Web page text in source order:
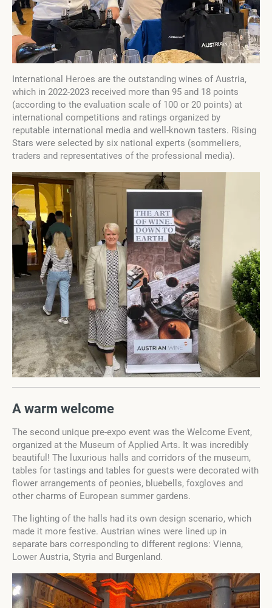
International Heroes are the outstanding wines of Austria,
which in 2022-2023 received more than 95 and 18 points
(according to the evaluation scale of 100 or 20 points) at
international competitions and ratings organized by
reputable international media and well-known tasters. Rising
Stars were selected by six national experts (sommeliers,
traders and representatives of the professional media).
A warm welcome
The second unique pre-expo event was the Welcome Event,
organized at the Museum of Applied Arts. It was incredibly
beautiful! The luxurious halls and corridors of the museum,
tables for tastings and tables for guests were decorated with
flower arrangements of peonies, bluebells, foxgloves and
other charms of European summer gardens.
The lighting of the halls had its own design scenario, which
made it more festive. Austrian wines were lined up in
separate bars corresponding to different regions: Vienna,
Lower Austria, Styria and Burgenland.